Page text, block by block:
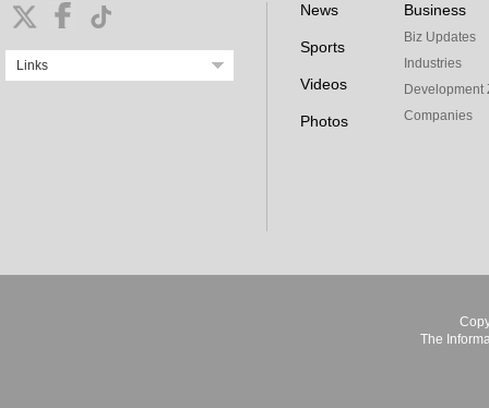
Links
News
Sports
Videos
Photos
Business
Biz Updates
Industries
Development
Companies
The